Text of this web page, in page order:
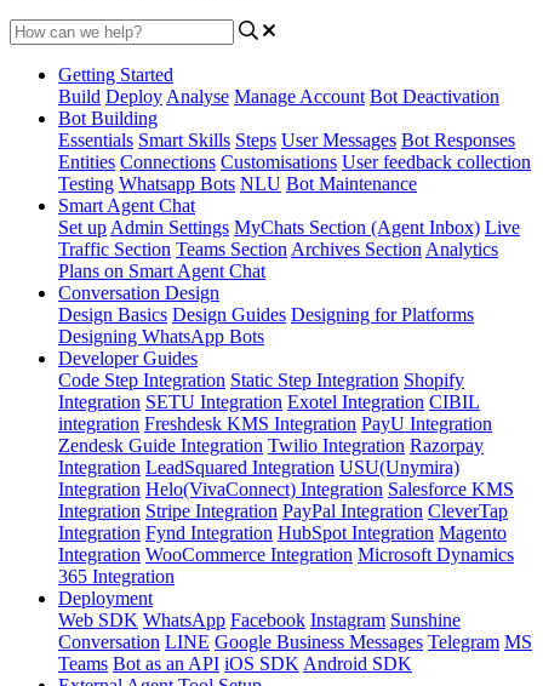
Getting Started
Build Deploy Analyse Manage Account Bot Deactivation
Bot Building
Essentials Smart Skills Steps User Messages Bot Responses
Entities Connections Customisations User feedback collection
Testing Whatsapp Bots NLU Bot Maintenance
Smart Agent Chat
Set up Admin Settings MyChats Section (Agent Inbox) Live
Traffic Section Teams Section Archives Section Analytics
Plans on Smart Agent Chat
Conversation Design
Design Basics Design Guides Designing for Platforms
Designing WhatsApp Bots
Developer Guides
Code Step Integration Static Step Integration Shopify
Integration SETU Integration Exotel Integration CIBIL
integration Freshdesk KMS Integration PayU Integration
Zendesk Guide Integration Twilio Integration Razorpay
Integration LeadSquared Integration USU(Unymira)
Integration Helo(VivaConnect) Integration Salesforce KMS
Integration Stripe Integration PayPal Integration CleverTap
Integration Fynd Integration HubSpot Integration Magento
Integration WooCommerce Integration Microsoft Dynamics
365 Integration
Deployment
Web SDK WhatsApp Facebook Instagram Sunshine
Conversation LINE Google Business Messages Telegram MS
Teams Bot as an API iOS SDK Android SDK